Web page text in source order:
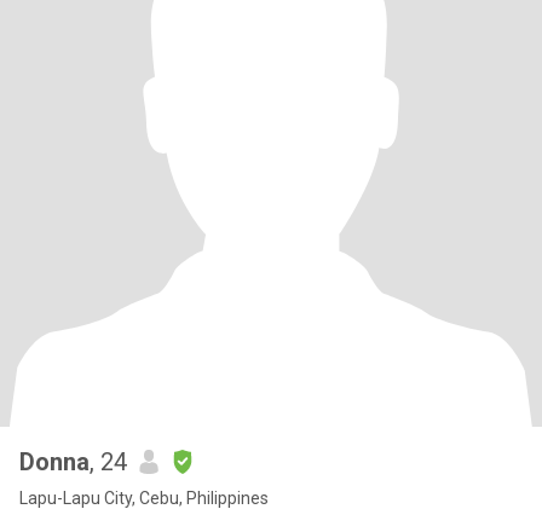
Donna, 24
Lapu-Lapu City, Cebu, Philippines